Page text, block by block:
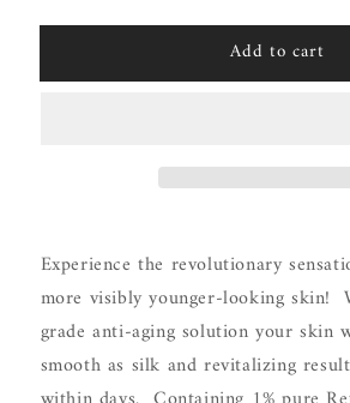
for
Retinol
for
Vivier
Retinol
Add to cart
Experience the revolutionary
more visibly younger-looking skin!
grade anti-aging solution your skin
smooth as silk and revitalizing